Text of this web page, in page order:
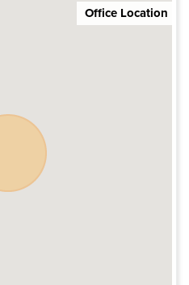
Office Location